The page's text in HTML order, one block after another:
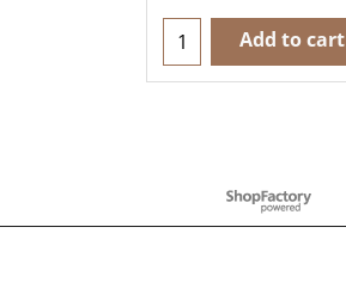
Add to cart
To create online store
ShopFactory eCommerce